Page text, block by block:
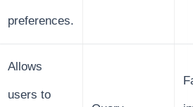
preferences.
Allows
users to